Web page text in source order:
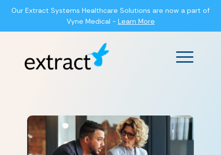
Our Extract Systems Healthcare Solutions are now a part of
Vyne Medical - Learn More
Main